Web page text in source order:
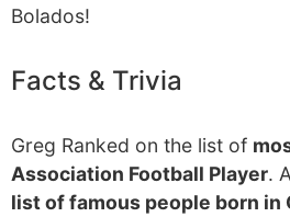
Bolados!
Facts & Trivia
Greg Ranked on the list of
Association Football Player.
list of famous people born in